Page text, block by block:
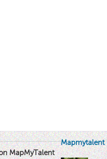
MapMyTalent
Mapmytalent